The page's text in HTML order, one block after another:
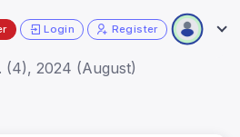
Login Register
(4), 2024 (August)